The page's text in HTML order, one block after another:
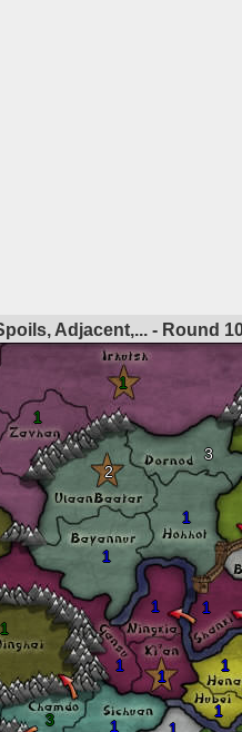
Adjacent,... - Round
1
1
3
1
1
2
1
1
1
1
1
3
1
1
1